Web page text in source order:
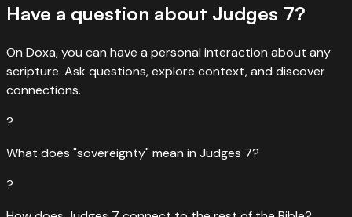
Have a question about Judges 7?
On Doxa, you can have a personal interaction about any
scripture. Ask questions, explore context, and discover
connections.
?
What does "sovereignty" mean in Judges 7?
?